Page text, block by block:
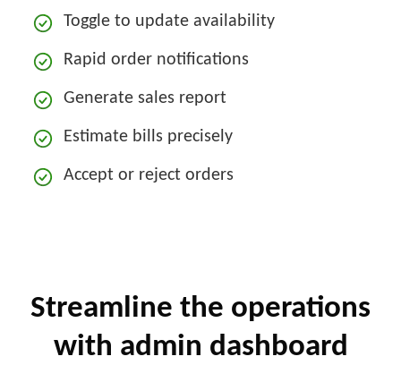
Toggle to update availability
Rapid order notifications
Generate sales report
Estimate bills precisely
Accept or reject orders
Streamline the operations
with admin dashboard